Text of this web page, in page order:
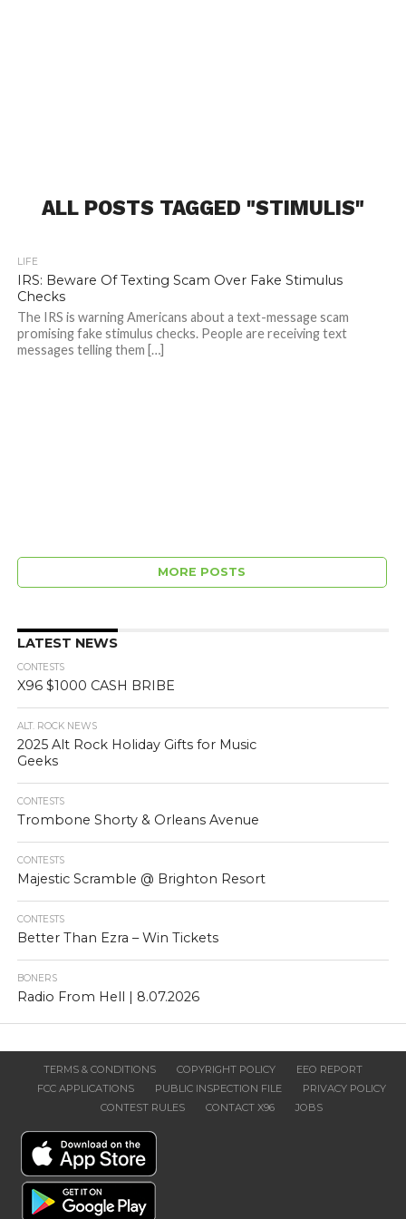
ALL POSTS TAGGED "STIMULIS"
LIFE
IRS: Beware Of Texting Scam Over Fake Stimulus
Checks
The IRS is warning Americans about a text-message scam
promising fake stimulus checks. People are receiving text
messages telling them […]
MORE POSTS
LATEST NEWS
CONTESTS
X96 $1000 CASH BRIBE
ALT. ROCK NEWS
2025 Alt Rock Holiday Gifts for Music
Geeks
CONTESTS
Trombone Shorty & Orleans Avenue
CONTESTS
Majestic Scramble @ Brighton Resort
CONTESTS
Better Than Ezra – Win Tickets
BONERS
Radio From Hell | 8.07.2026
TERMS & CONDITIONS COPYRIGHT POLICY
EEO REPORT
FCC APPLICATIONS
PUBLIC INSPECTION FILE
PRIVACY POLICY
CONTEST RULES
CONTACT X96 JOBS